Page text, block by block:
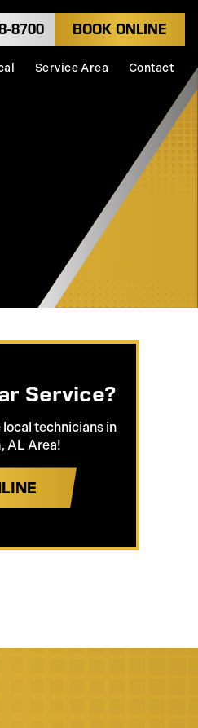
8700 BOOK ONLINE
Service Area Contact
Service?
technicians in
AL Area!